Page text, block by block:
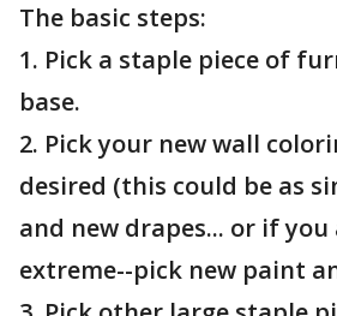
The basic steps:
1. Pick a staple piece of
base.
2. Pick your new wall
desired (this could be as
and new drapes... or if
extreme--pick new paint